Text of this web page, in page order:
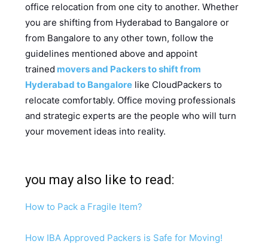
office relocation from one city to another. Whether
you are shifting from Hyderabad to Bangalore or
from Bangalore to any other town, follow the
guidelines mentioned above and appoint
trained movers and Packers to shift from
Hyderabad to Bangalore like CloudPackers to
relocate comfortably. Office moving professionals
and strategic experts are the people who will turn
your movement ideas into reality.
you may also like to read:
How to Pack a Fragile Item?
How IBA Approved Packers is Safe for Moving!